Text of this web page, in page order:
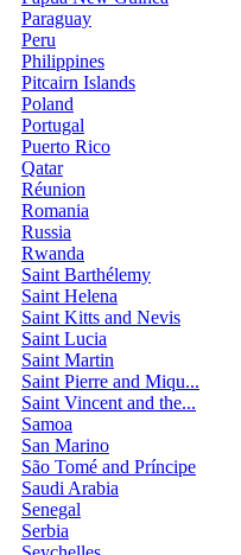
Paraguay
Peru
Philippines
Pitcairn Islands
Poland
Portugal
Puerto Rico
Qatar
Réunion
Romania
Russia
Rwanda
Saint Barthélemy
Saint Helena
Saint Kitts and Nevis
Saint Lucia
Saint Martin
Saint Pierre and Miqu...
Saint Vincent and the...
Samoa
San Marino
São Tomé and Príncipe
Saudi Arabia
Senegal
Serbia